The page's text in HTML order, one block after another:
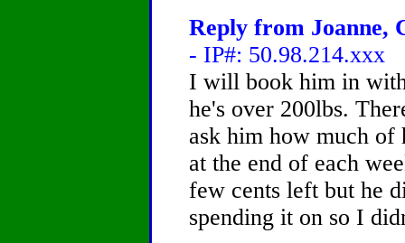
Reply from Joanne,
- IP#: 50.98.214.xxx
I will book him in
he's over 200lbs.
ask him how much of
at the end of each
few cents left but he
spending it on so I